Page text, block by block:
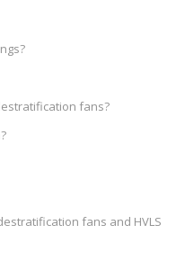
fans?
fans and HVLS